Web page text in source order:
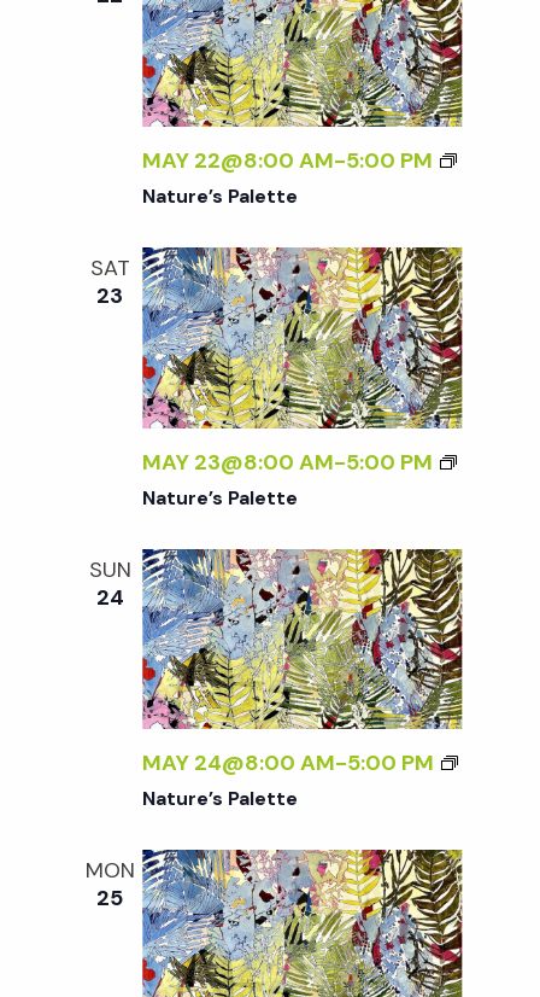
MAY 22@8:00 AM-5:00 PM
Nature’s Palette
SAT
23
MAY 23@8:00 AM-5:00 PM
Nature’s Palette
SUN
24
MAY 24@8:00 AM-5:00 PM
Nature’s Palette
MON
25